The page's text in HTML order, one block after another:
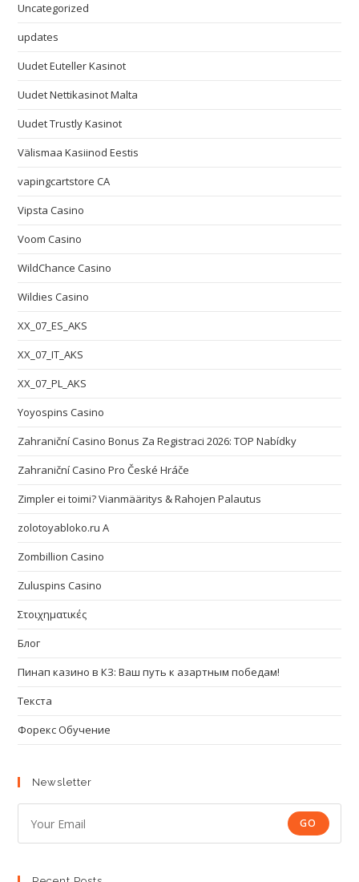
Uncategorized
updates
Uudet Euteller Kasinot
Uudet Nettikasinot Malta
Uudet Trustly Kasinot
Välismaa Kasiinod Eestis
vapingcartstore CA
Vipsta Casino
Voom Casino
WildChance Casino
Wildies Casino
XX_07_ES_AKS
XX_07_IT_AKS
XX_07_PL_AKS
Yoyospins Casino
Zahraniční Casino Bonus Za Registraci 2026: TOP Nabídky
Zahraniční Casino Pro České Hráče
Zimpler ei toimi? Vianmääritys & Rahojen Palautus
zolotoyabloko.ru A
Zombillion Casino
Zuluspins Casino
Στοιχηματικές
Блог
Пинап казино в КЗ: Ваш путь к азартным победам!
Текста
Форекс Обучение
Newsletter
GO